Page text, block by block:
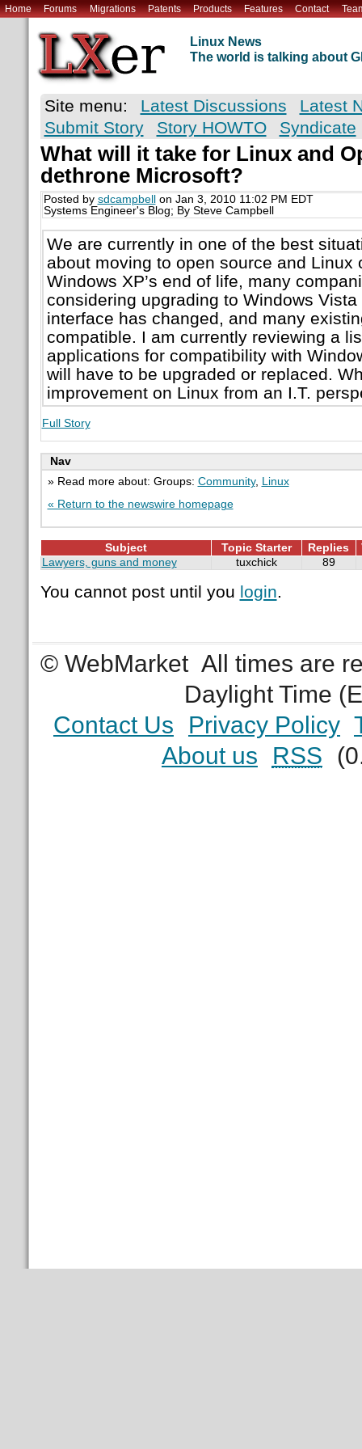
Home Forums Migrations Patents Products Features Contact
Linux News
The world is talking about
Site menu: Latest Discussions
Latest
Submit Story
Story HOWTO Syndicate
What will it take for Linux and
dethrone Microsoft?
Posted by sdcampbell
on Jan 3, 2010 11:02 PM EDT
Systems Engineer's Blog; By Steve Campbell
We are currently in one of the best
about moving to open source and Linux
Windows XP’s end of life, many
considering upgrading to Windows
interface has changed, and many
compatible. I am currently reviewing a
applications for compatibility with
will have to be upgraded or replaced.
improvement on Linux from an I.T.
Full Story
Nav
» Read more about: Groups: Community,
Linux
« Return to the newswire homepage
Subject Topic Starter Replies
Lawyers, guns and money
tuxchick 89
You cannot post until you login.
© WebMarket All times are
Daylight Time
Contact Us
Privacy Policy
About us
RSS